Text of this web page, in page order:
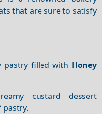
that are sure to satisfy
pastry filled with Honey
custard dessert
pastry.